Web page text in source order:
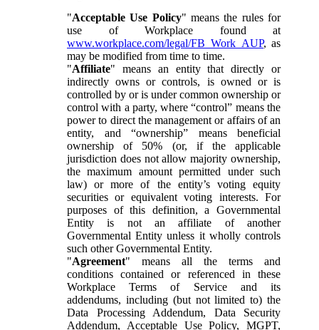
"Acceptable Use Policy" means the rules for
use of Workplace found at
www.workplace.com/legal/FB_Work_AUP, as
may be modified from time to time.
"Affiliate" means an entity that directly or
indirectly owns or controls, is owned or is
controlled by or is under common ownership or
control with a party, where “control” means the
power to direct the management or affairs of an
entity, and “ownership” means beneficial
ownership of 50% (or, if the applicable
jurisdiction does not allow majority ownership,
the maximum amount permitted under such
law) or more of the entity’s voting equity
securities or equivalent voting interests. For
purposes of this definition, a Governmental
Entity is not an affiliate of another
Governmental Entity unless it wholly controls
such other Governmental Entity.
"Agreement" means all the terms and
conditions contained or referenced in these
Workplace Terms of Service and its
addendums, including (but not limited to) the
Data Processing Addendum, Data Security
Addendum, Acceptable Use Policy, MGPT,